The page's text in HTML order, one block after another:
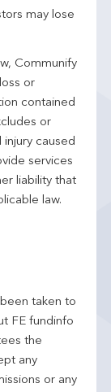
may lose
Communify
or
contained
or
caused
services
liability that
law.
taken to
FE fundinfo
the
any
or any